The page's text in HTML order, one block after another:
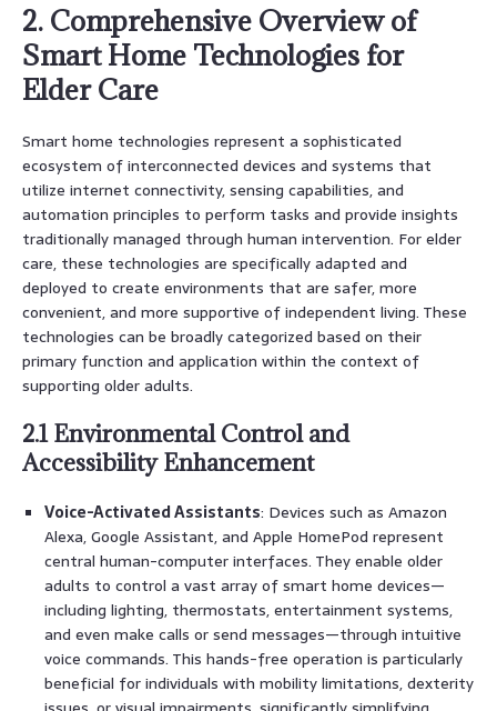
2. Comprehensive Overview of
Smart Home Technologies for
Elder Care
Smart home technologies represent a sophisticated
ecosystem of interconnected devices and systems that
utilize internet connectivity, sensing capabilities, and
automation principles to perform tasks and provide insights
traditionally managed through human intervention. For elder
care, these technologies are specifically adapted and
deployed to create environments that are safer, more
convenient, and more supportive of independent living. These
technologies can be broadly categorized based on their
primary function and application within the context of
supporting older adults.
2.1 Environmental Control and
Accessibility Enhancement
Voice-Activated Assistants: Devices such as Amazon
Alexa, Google Assistant, and Apple HomePod represent
central human-computer interfaces. They enable older
adults to control a vast array of smart home devices—
including lighting, thermostats, entertainment systems,
and even make calls or send messages—through intuitive
voice commands. This hands-free operation is particularly
beneficial for individuals with mobility limitations, dexterity